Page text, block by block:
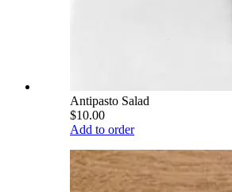
Antipasto Salad
$10.00
Add to order